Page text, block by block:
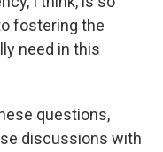
fostering the
need in this
questions,
discussions with